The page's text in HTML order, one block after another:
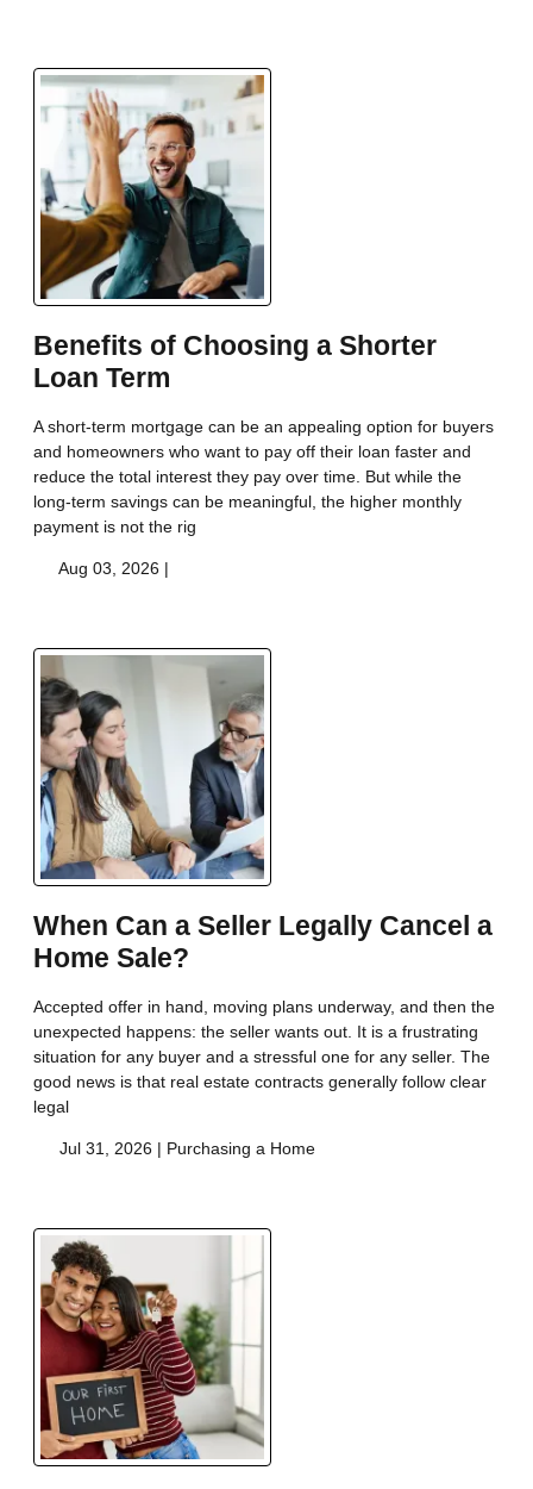
Benefits of Choosing a Shorter
Loan Term
A short-term mortgage can be an appealing option for buyers
and homeowners who want to pay off their loan faster and
reduce the total interest they pay over time. But while the
long-term savings can be meaningful, the higher monthly
payment is not the rig
Aug 03, 2026 |
When Can a Seller Legally Cancel a
Home Sale?
Accepted offer in hand, moving plans underway, and then the
unexpected happens: the seller wants out. It is a frustrating
situation for any buyer and a stressful one for any seller. The
good news is that real estate contracts generally follow clear
legal
Jul 31, 2026 | Purchasing a Home